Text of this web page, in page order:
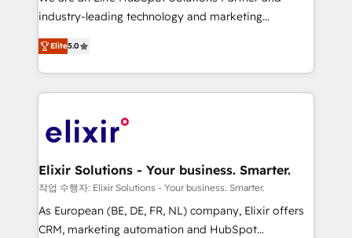
intake; pipeline and document workflows 🛒 E-
revenue automation 🏢 Real Estate: deal pipelines;
portfolio and lifecycle management 🏭
HIPAA-aware; CASL-compliant; GDPR-ready
implementations where required 💡 Why 500+
built to scale.
industry-leading technology and marketing
consultancy. Our focus is on enterprise and mid-
market B2B companies globally that want a strategic
approach to execute their goals through creative
applications of our solutions; Technical HubSpot
Design, Migrations + Integrations. Mole Street’s
greatness, which is achieved through creating
absolute clarity, derived from a well-defined
strategy, executed well, and reported on with clear
results. The culture is driven by core values; Joy, Grit,
Elite5.0
Elixir Solutions - Your business. Smarter.
작업 수행자: Elixir Solutions - Your business. Smarter.
As European (BE, DE, FR, NL) company, Elixir offers
CRM, marketing automation and HubSpot